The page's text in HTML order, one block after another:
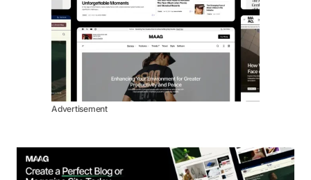
Advertisement